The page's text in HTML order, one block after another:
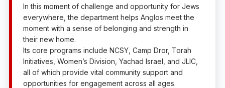
In this moment of challenge and opportunity for Jews
everywhere, the department helps Anglos meet the
moment with a sense of belonging and strength in
their new home.
Its core programs include NCSY, Camp Dror, Torah
Initiatives, Women’s Division, Yachad Israel, and JLIC,
all of which provide vital community support and
opportunities for engagement across all ages.